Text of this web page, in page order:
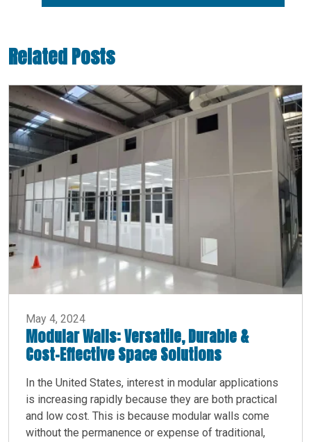
Related Posts
May 4, 2024
Modular Walls: Versatile, Durable &
Cost-Effective Space Solutions
In the United States, interest in modular applications
is increasing rapidly because they are both practical
and low cost. This is because modular walls come
without the permanence or expense of traditional,